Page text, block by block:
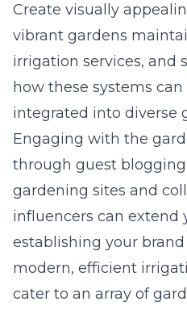
Create visually
vibrant gardens
irrigation services, and
how these systems
integrated into diverse
Engaging with the
through guest
gardening sites and
influencers can extend
establishing your
modern, efficient
cater to an array of